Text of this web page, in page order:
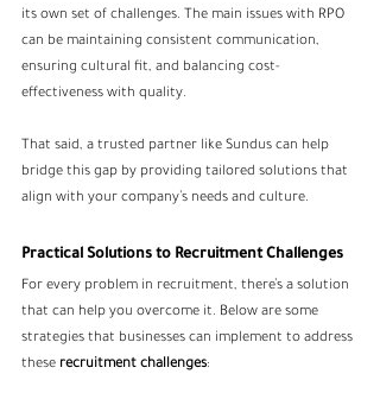
its own set of challenges. The main issues with RPO
can be maintaining consistent communication,
ensuring cultural fit, and balancing cost-
effectiveness with quality.
That said, a trusted partner like Sundus can help
bridge this gap by providing tailored solutions that
align with your company’s needs and culture.
Practical Solutions to Recruitment Challenges
For every problem in recruitment, there’s a solution
that can help you overcome it. Below are some
strategies that businesses can implement to address
these recruitment challenges: